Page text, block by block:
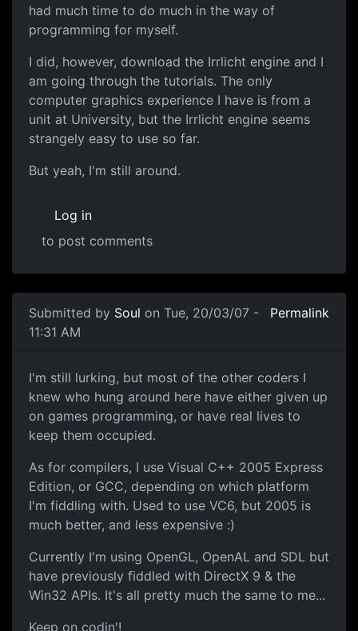
had much time to do much in the way of
programming for myself.
I did, however, download the Irrlicht engine and I
am going through the tutorials. The only
computer graphics experience I have is from a
unit at University, but the Irrlicht engine seems
strangely easy to use so far.
But yeah, I'm still around.
Log in
to post comments
Submitted by Soul on Tue, 20/03/07 -
11:31 AM
Permalink
I'm still lurking, but most of the other coders I
knew who hung around here have either given up
on games programming, or have real lives to
keep them occupied.
As for compilers, I use Visual C++ 2005 Express
Edition, or GCC, depending on which platform
I'm fiddling with. Used to use VC6, but 2005 is
much better, and less expensive :)
Currently I'm using OpenGL, OpenAL and SDL but
have previously fiddled with DirectX 9 & the
Win32 APIs. It's all pretty much the same to me...
Keep on codin'!